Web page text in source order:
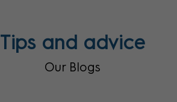
Tips and advice
Our Blogs